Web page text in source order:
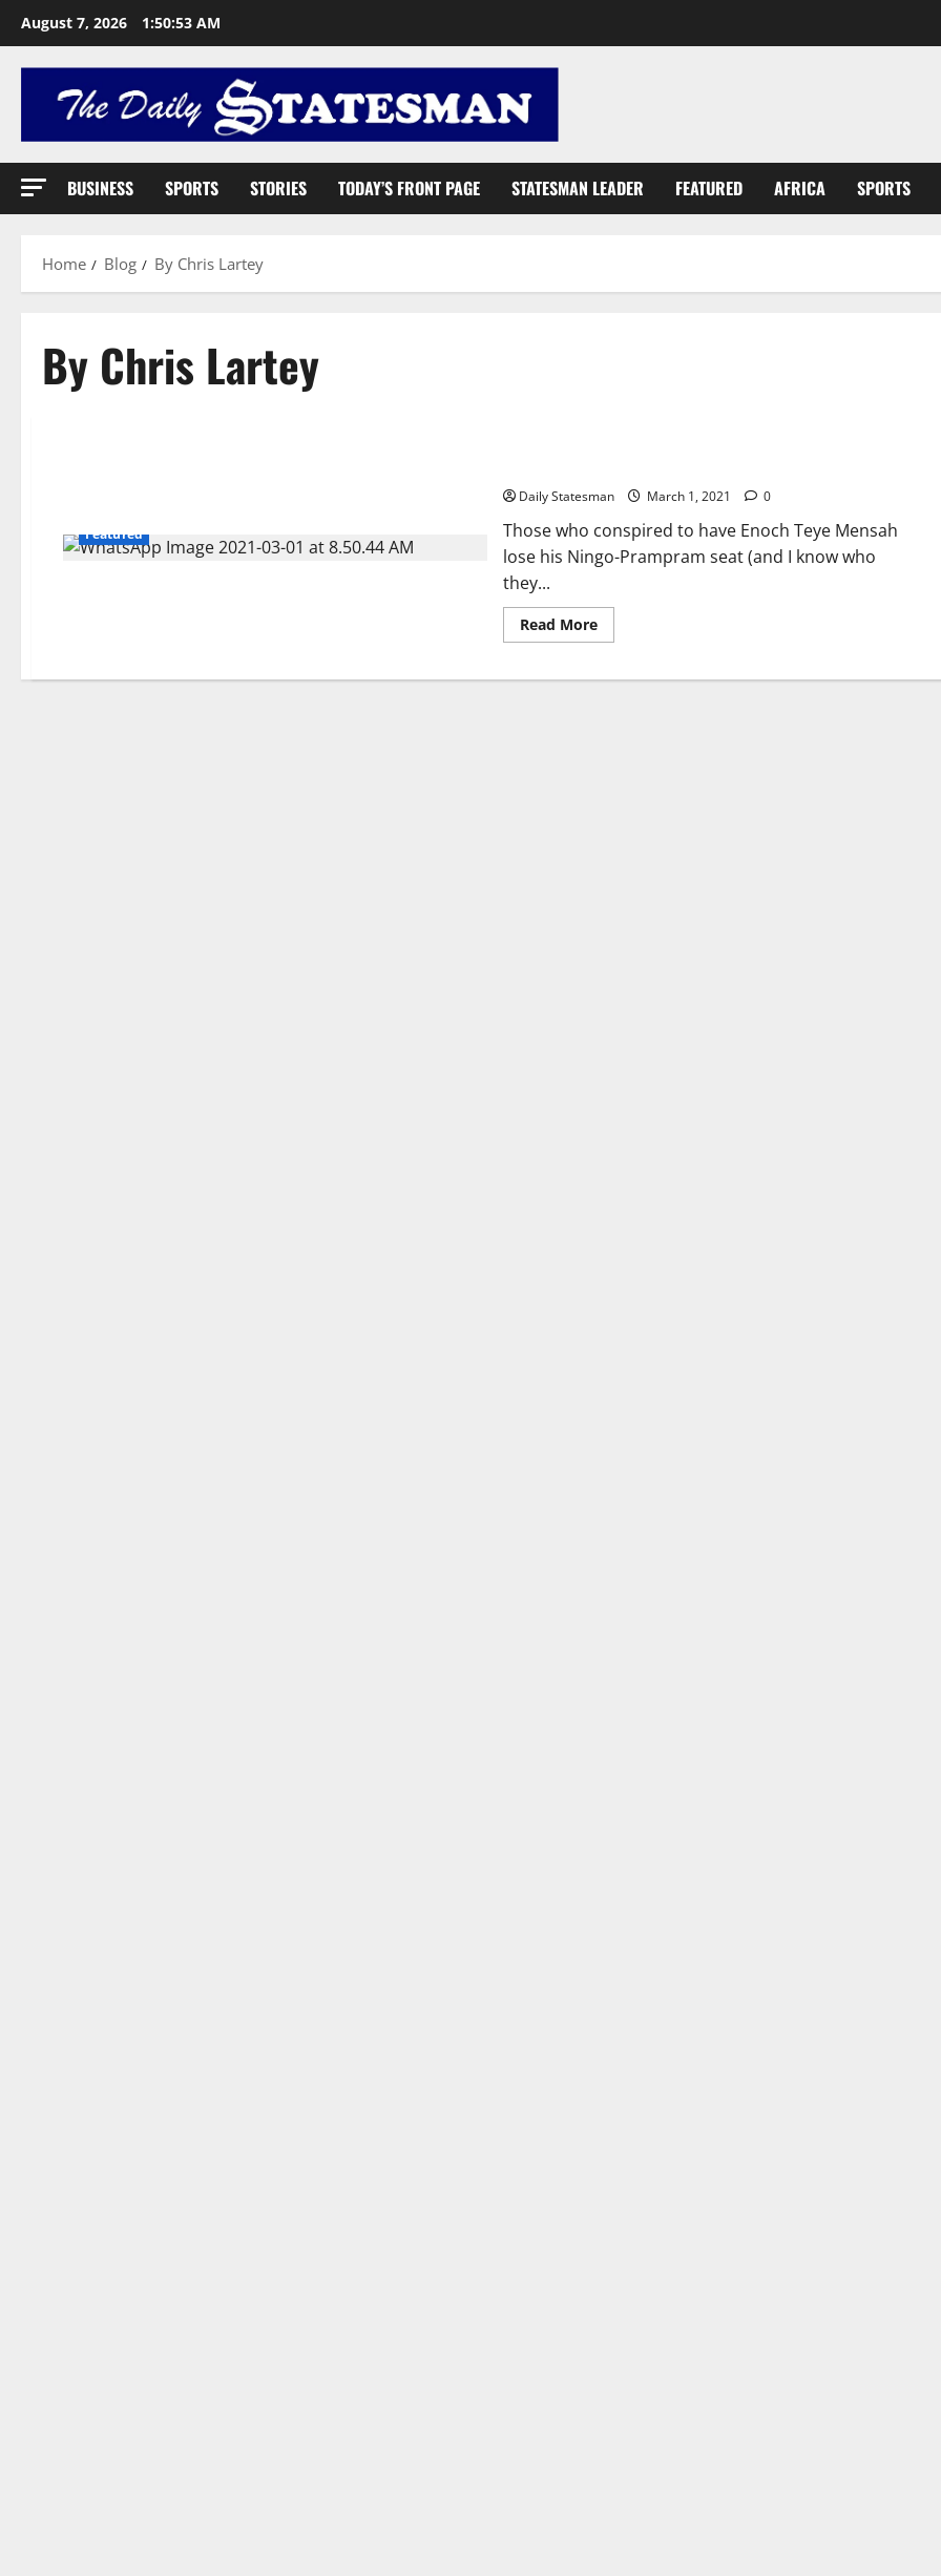
August 7, 2026 1:50:54 AM
BUSINESS SPORTS STORIES TODAY’S FRONT PAGE STATESMAN LEADER FEATURED AFRICA SPORTS
Home Blog By Chris Lartey
By Chris Lartey
Featured
Daily Statesman March 1, 2021 0
Those who conspired to have Enoch Teye Mensah
lose his Ningo-Prampram seat (and I know who
they...
Read More